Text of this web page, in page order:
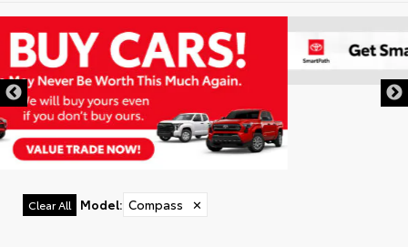
Clear All Model: Compass ✕